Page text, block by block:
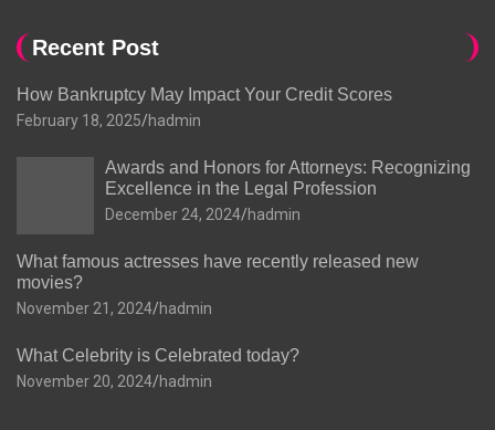
Recent Post
How Bankruptcy May Impact Your Credit Scores
February 18, 2025 hadmin
Awards and Honors for Attorneys: Recognizing
Excellence in the Legal Profession
December 24, 2024 hadmin
What famous actresses have recently released new
movies?
November 21, 2024 hadmin
What Celebrity is Celebrated today?
November 20, 2024 hadmin